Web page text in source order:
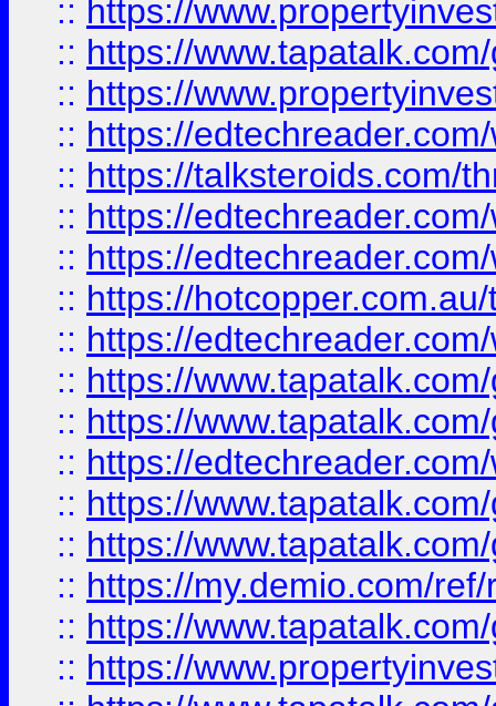
:: https://
:: https://
:: https://
:: https://
:: https://talksteroids.com/
:: https://
:: https://
:: https://
:: https://
:: https://
:: https://
:: https://
:: https://
:: https://
:: https://my.demio.com/
:: https://
:: https://